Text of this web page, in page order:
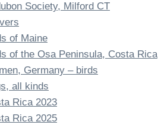
Society, Milford CT
of Maine
of the Osa Peninsula, Costa Rica
Germany – birds
all kinds
Rica 2023
Rica 2025